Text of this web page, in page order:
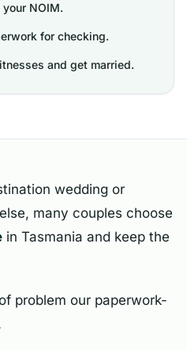
NOIM.
for checking.
and get married.
wedding or
many couples choose
in Tasmania and keep the
problem our paperwork-